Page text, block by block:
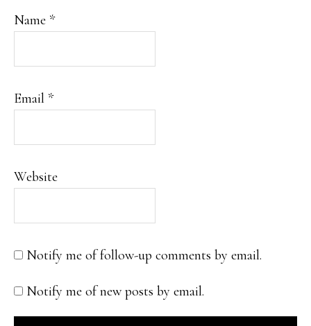
Name *
Email *
Website
Notify me of follow-up comments by email.
Notify me of new posts by email.